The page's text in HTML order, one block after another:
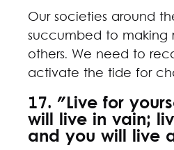
Our societies around
succumbed to making
others. We need to
activate the tide for
17. "Live for
will live in vain;
and you will live